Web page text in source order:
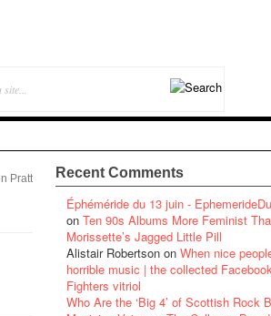
Pratt Recent Comments
Éphéméride du 13 juin -
on Ten 90s Albums More Feminist
Morissette’s Jagged Little Pill
Alistair Robertson on When nice
horrible music | the collected
Fighters vitriol
Who Are the ‘Big 4’ of Scottish Rock